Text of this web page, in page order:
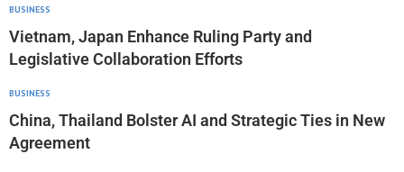
BUSINESS
Vietnam, Japan Enhance Ruling Party and
Legislative Collaboration Efforts
BUSINESS
China, Thailand Bolster AI and Strategic Ties in New
Agreement